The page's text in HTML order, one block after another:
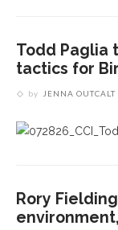
Todd Paglia
tactics for
by JENNA OUTCALT
Rory